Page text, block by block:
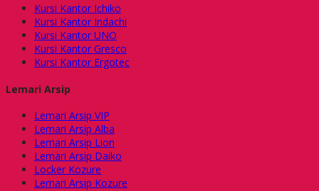
Kursi Kantor Ichiko
Kursi Kantor Indachi
Kursi Kantor UNO
Kursi Kantor Gresco
Kursi Kantor Ergotec
Lemari Arsip
Lemari Arsip VIP
Lemari Arsip Alba
Lemari Arsip Lion
Lemari Arsip Daiko
Locker Kozure
Lemari Arsip Kozure